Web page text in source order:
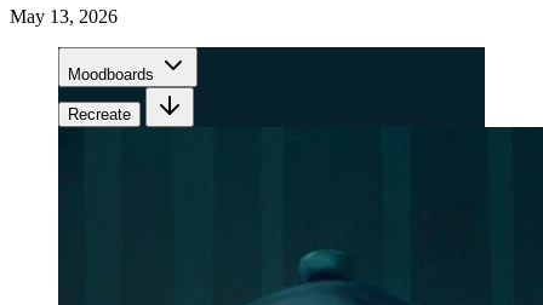
May 13, 2026
Moodboards
Recreate